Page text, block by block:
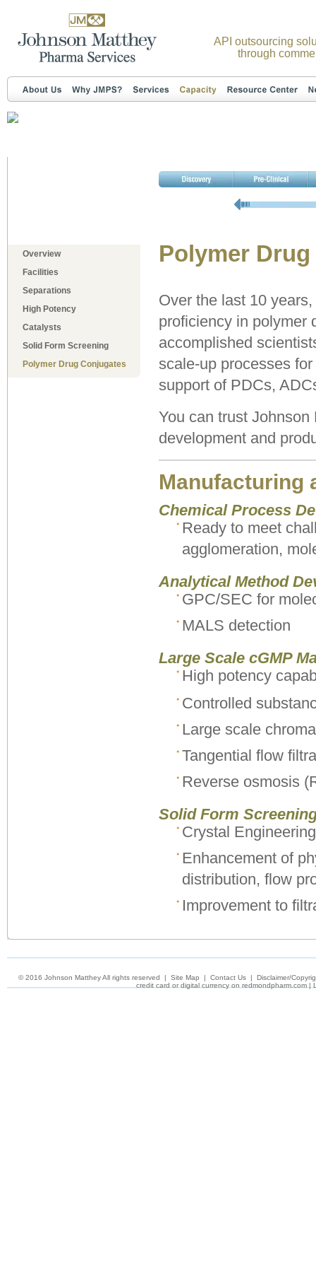
API outsourcing
through
Overview
Facilities
Separations
High Potency
Catalysts
Solid Form Screening
Polymer Drug Conjugates
Polymer
Over the last 10
proficiency in polymer
accomplished
scale-up processes
support of PDCs,
You can trust
development and
Manufacturing
Chemical Process
Ready to meet
agglomeration,
Analytical Method
GPC/SEC for
MALS detection
Large Scale cGMP
High potency
Controlled
Large scale
Tangential flow
Reverse osmosis
Solid Form
Crystal
Enhancement of
distribution, flow
Improvement to
© 2016 Johnson Matthey All rights reserved | Site Map | Contact Us |
Disclaimer/
credit card or digital currency on redmondpharm.com |